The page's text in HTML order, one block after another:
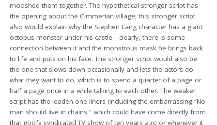
mooshed them together. The hypothetical stronger script has
the opening about the Cimmerian village; this stronger script
also would explain why the Stephen Lang character has a giant
octopus monster under his castle—clearly, there is some
connection between it and the monstrous mask he brings back
to life and puts on his face. The stronger script would also be
the one that slows down occasionally and lets the actors do
what they want to do, which is to spend a quarter of a page or
half a page once in a while talking to each other. The weaker
script has the leaden one-liners (including the embarrassing “No
man should live in chains,” which could have come directly from
that goofy syndicated TV show of ten years ago or whenever it